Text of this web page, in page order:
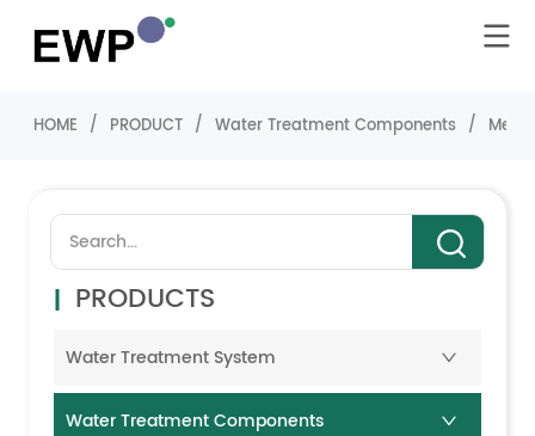
HOME / PRODUCT / Water Treatment Components /
PRODUCTS
Water Treatment System
Water Treatment Components